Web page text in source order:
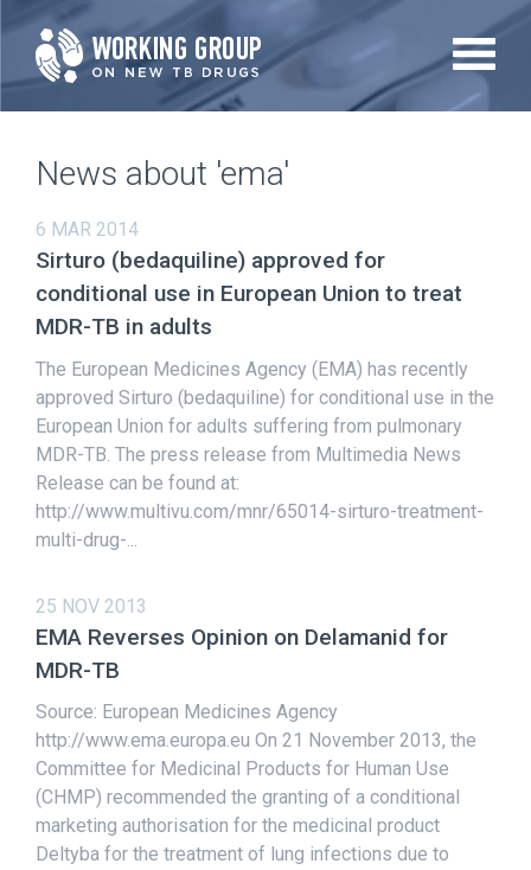
Skip
to
main
News about 'ema'
6 MAR 2014
Sirturo (bedaquiline) approved for
conditional use in European Union to treat
MDR-TB in adults
The European Medicines Agency (EMA) has recently
approved Sirturo (bedaquiline) for conditional use in the
European Union for adults suffering from pulmonary
MDR-TB. The press release from Multimedia News
Release can be found at:
http://www.multivu.com/mnr/65014-sirturo-treatment-
multi-drug-...
25 NOV 2013
EMA Reverses Opinion on Delamanid for
MDR-TB
Source: European Medicines Agency
http://www.ema.europa.eu On 21 November 2013, the
Committee for Medicinal Products for Human Use
(CHMP) recommended the granting of a conditional
marketing authorisation for the medicinal product
Deltyba for the treatment of lung infections due to